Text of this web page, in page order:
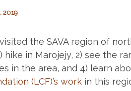
2019
the SAVA region of
hike in Marojejy, 2) see the
in the area, and 4) learn
(LCF)’s work in this